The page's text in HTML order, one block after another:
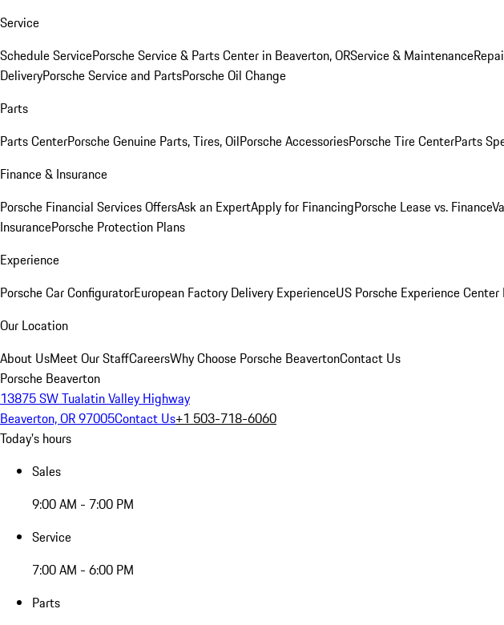
Service
Schedule ServicePorsche Service & Parts Center in Beaverton, ORService & Maintenance
DeliveryPorsche Service and PartsPorsche Oil Change
Parts
Parts CenterPorsche Genuine Parts, Tires, OilPorsche AccessoriesPorsche Tire CenterParts
Finance & Insurance
Porsche Financial Services OffersAsk an ExpertApply for FinancingPorsche Lease vs. Finance
InsurancePorsche Protection Plans
Experience
Porsche Car ConfiguratorEuropean Factory Delivery ExperienceUS Porsche Experience Center
Our Location
About UsMeet Our StaffCareersWhy Choose Porsche BeavertonContact Us
Porsche Beaverton
13875 SW Tualatin Valley Highway
Beaverton, OR 97005Contact Us+1 503-718-6060
Today's hours
Sales
9:00 AM - 7:00 PM
Service
7:00 AM - 6:00 PM
Parts